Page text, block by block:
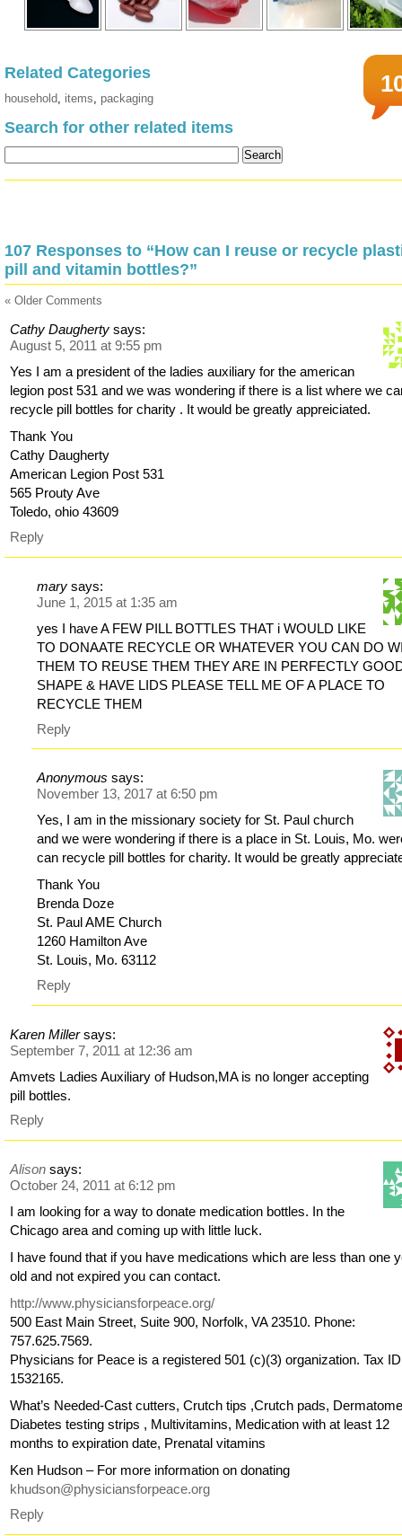
Related Categories
household, items, packaging
Search for other related items
107 Responses to “How can I reuse or recycle
pill and vitamin bottles?”
« Older Comments
Cathy Daugherty says:
August 5, 2011 at 9:55 pm
Yes I am a president of the ladies auxiliary for the american
legion post 531 and we was wondering if there is a list where we
recycle pill bottles for charity . It would be greatly appreiciated.
Thank You
Cathy Daugherty
American Legion Post 531
565 Prouty Ave
Toledo, ohio 43609
Reply
mary says:
June 1, 2015 at 1:35 am
yes I have A FEW PILL BOTTLES THAT i WOULD LIKE
TO DONAATE RECYCLE OR WHATEVER YOU CAN DO
THEM TO REUSE THEM THEY ARE IN PERFECTLY
SHAPE & HAVE LIDS PLEASE TELL ME OF A PLACE TO
RECYCLE THEM
Reply
Anonymous says:
November 13, 2017 at 6:50 pm
Yes, I am in the missionary society for St. Paul church
and we were wondering if there is a place in St. Louis, Mo.
can recycle pill bottles for charity. It would be greatly
Thank You
Brenda Doze
St. Paul AME Church
1260 Hamilton Ave
St. Louis, Mo. 63112
Reply
Karen Miller says:
September 7, 2011 at 12:36 am
Amvets Ladies Auxiliary of Hudson,MA is no longer accepting
pill bottles.
Reply
Alison says:
October 24, 2011 at 6:12 pm
I am looking for a way to donate medication bottles. In the
Chicago area and coming up with little luck.
I have found that if you have medications which are less than one
old and not expired you can contact.
http://www.physiciansforpeace.org/
500 East Main Street, Suite 900, Norfolk, VA 23510. Phone:
757.625.7569.
Physicians for Peace is a registered 501 (c)(3) organization. Tax
1532165.
What’s Needed-Cast cutters, Crutch tips ,Crutch pads,
Diabetes testing strips , Multivitamins, Medication with at least 12
months to expiration date, Prenatal vitamins
Ken Hudson – For more information on donating
khudson@physiciansforpeace.org
Reply